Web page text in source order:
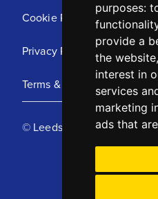
purposes:
provide a
the website,
interest in
services
marketing
ads that
Cookie Policy
Privacy Policy
Terms & Conditions
© Leeds United Football